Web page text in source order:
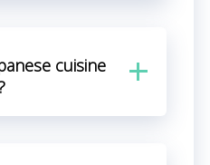
cuisine